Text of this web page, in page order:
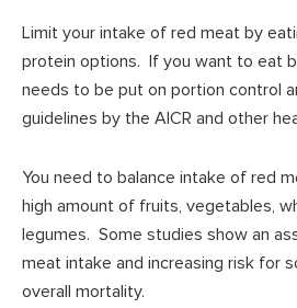
Limit your intake of red meat by
protein options. If you want to eat
needs to be put on portion control
guidelines by the AICR and other
You need to balance intake of red
high amount of fruits, vegetables,
legumes. Some studies show an
meat intake and increasing risk for
overall mortality.